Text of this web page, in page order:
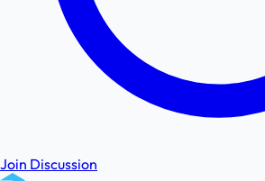
Join Discussion